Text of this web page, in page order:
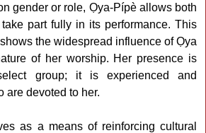
gender or role, Ọya-Pípè allows both
part fully in its performance. This
the widespread influence of Ọya
of her worship. Her presence is
group; it is experienced and
are devoted to her.
as a means of reinforcing cultural